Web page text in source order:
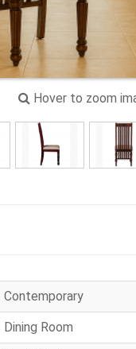
Hover to zoom
Contemporary
Dining Room